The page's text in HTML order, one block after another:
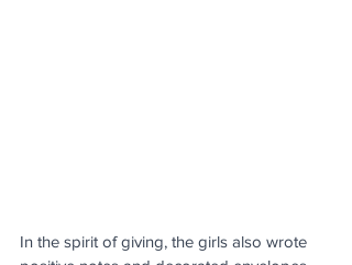
In the spirit of giving, the girls also wrote